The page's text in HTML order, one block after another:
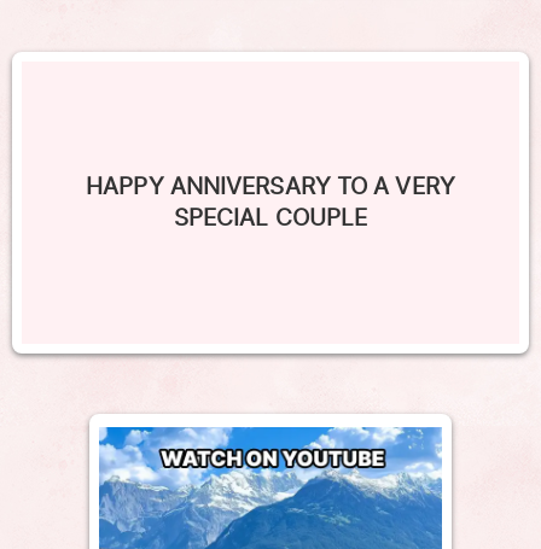
HAPPY ANNIVERSARY TO A VERY
SPECIAL COUPLE